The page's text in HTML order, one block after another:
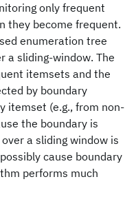
only frequent
they become frequent.
enumeration tree
a sliding-window. The
itemsets and the
by boundary
itemset (e.g., from non-
the boundary is
a sliding window is
cause boundary
performs much